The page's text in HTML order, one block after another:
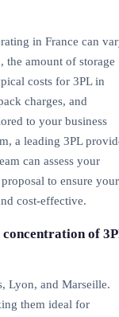
in France can
the amount of storage
costs for 3PL in
charges, and
to your business
a leading 3PL
can assess your
to ensure your
cost-effective.
of
Lyon, and Marseille.
them ideal for